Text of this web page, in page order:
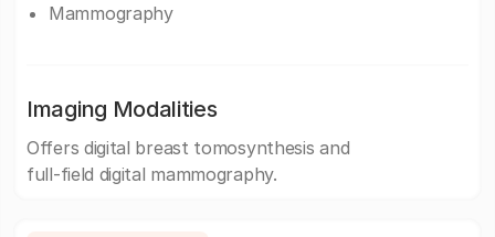
Mammography
Imaging Modalities
Offers digital breast tomosynthesis and
full-field digital mammography.